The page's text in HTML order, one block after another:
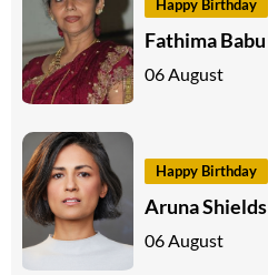
Happy Birthday
Fathima Babu
06 August
Happy Birthday
Aruna Shields
06 August